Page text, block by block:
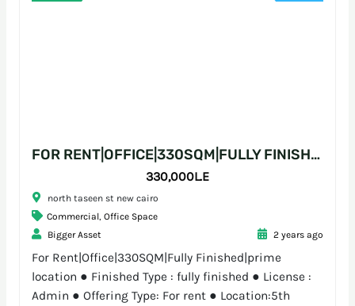
FOR RENT|OFFICE|330SQM|FULLY FINISHED|PRIME LOCATION
330,000L.E
north taseen st new cairo
Commercial, Office Space
Bigger Asset
2 years ago
For Rent|Office|330SQM|Fully Finished|prime
location ● Finished Type : fully finished ● License :
Admin ● Offering Type: For rent ● Location:5th